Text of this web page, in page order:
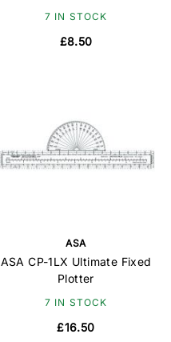
7 IN STOCK
£8.50
ASA
ASA CP-1LX Ultimate Fixed
Plotter
7 IN STOCK
£16.50